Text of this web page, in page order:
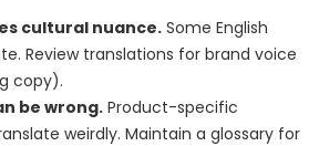
cultural nuance. Some English
Review translations for brand voice
copy).
be wrong.Product-specific
weirdly. Maintain a glossary for